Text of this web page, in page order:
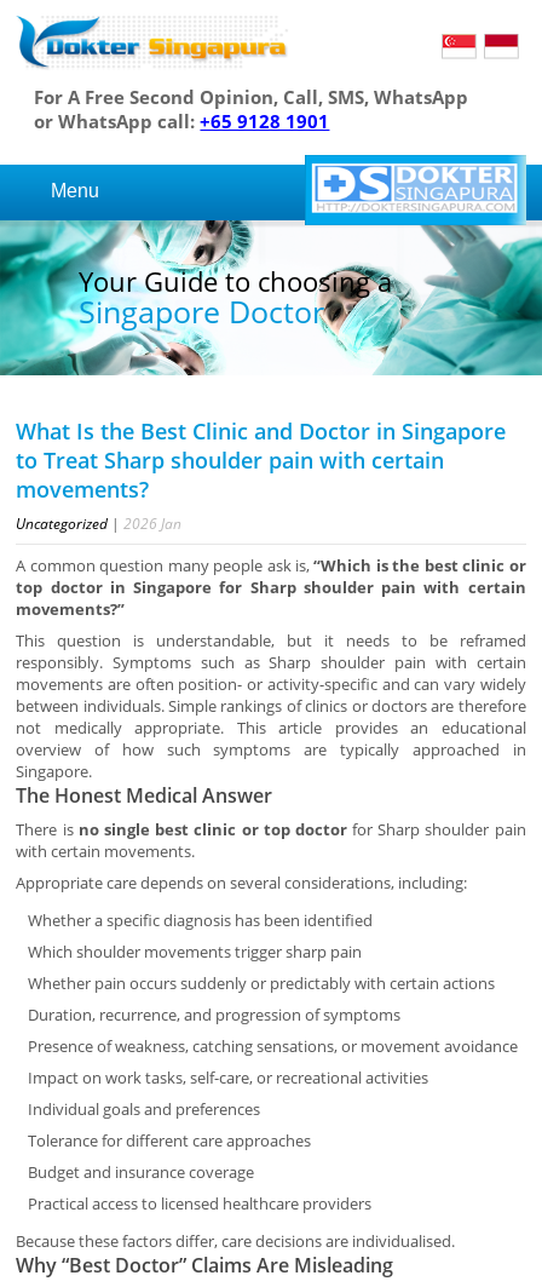
For A Free Second Opinion, Call, SMS, WhatsApp
or WhatsApp call:+65 9128 1901
Menu
Your Guide to choosing a
Singapore Doctor
What Is the Best Clinic and Doctor in Singapore
to Treat Sharp shoulder pain with certain
movements?
Uncategorized |2026 Jan
A common question many people ask is,“Which is the best clinic or
top doctor in Singapore for Sharp shoulder pain with certain
movements?”
This question is understandable, but it needs to be reframed
responsibly. Symptoms such as Sharp shoulder pain with certain
movements are often position- or activity-specific and can vary widely
between individuals. Simple rankings of clinics or doctors are therefore
not medically appropriate. This article provides an educational
overview of how such symptoms are typically approached in
Singapore.
The Honest Medical Answer
There is no single best clinic or top doctorfor Sharp shoulder pain
with certain movements.
Appropriate care depends on several considerations, including:
Whether a specific diagnosis has been identified
Which shoulder movements trigger sharp pain
Whether pain occurs suddenly or predictably with certain actions
Duration, recurrence, and progression of symptoms
Presence of weakness, catching sensations, or movement avoidance
Impact on work tasks, self-care, or recreational activities
Individual goals and preferences
Tolerance for different care approaches
Budget and insurance coverage
Practical access to licensed healthcare providers
Because these factors differ, care decisions are individualised.
Why “Best Doctor” Claims Are Misleading